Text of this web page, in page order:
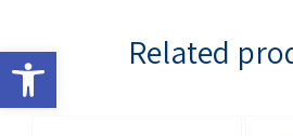
Open toolbar Related